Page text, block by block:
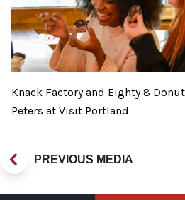
Knack Factory and Eighty 8
Peters at Visit Portland
PREVIOUS MEDIA